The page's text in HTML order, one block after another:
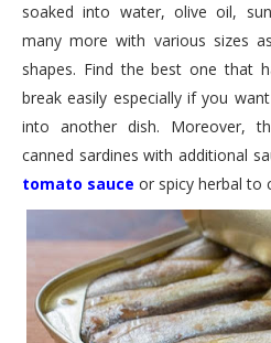
soaked into water, olive oil,
many more with various sizes
shapes. Find the best one that
break easily especially if you
into another dish. Moreover,
canned sardines with additional
tomato sauce or spicy herbal to